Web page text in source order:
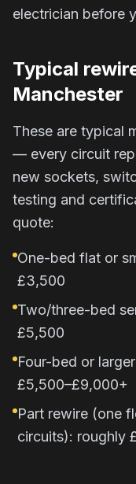
electrician before
Typical
Manchester
These are typical
— every circuit
new sockets,
testing and
quote:
One-bed flat or
£3,500
Two/three-bed
£5,500
Four-bed or
£5,500–£9,000+
Part rewire (one
circuits): roughly